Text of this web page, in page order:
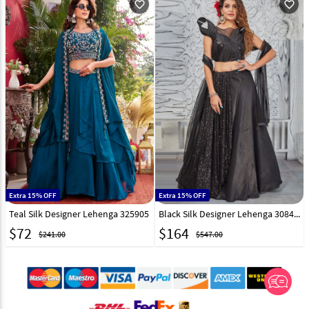
favorite_outline
Extra 15% OFF
Teal Silk Designer Lehenga 325905
$72 $241.00
favorite_outline
Extra 15% OFF
Black Silk Designer Lehenga 308436
$164 $547.00